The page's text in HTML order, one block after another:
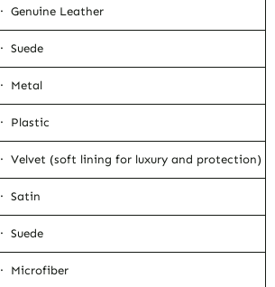
· Genuine Leather
· Suede
· Metal
· Plastic
· Velvet (soft lining for luxury and protection)
· Satin
· Suede
· Microfiber